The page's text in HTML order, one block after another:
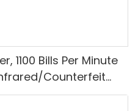
1100 Bills Per Minute
Counterfeit
Rupees, Cash